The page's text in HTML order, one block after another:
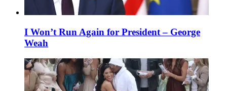
I Won’t Run Again for President – George
Weah